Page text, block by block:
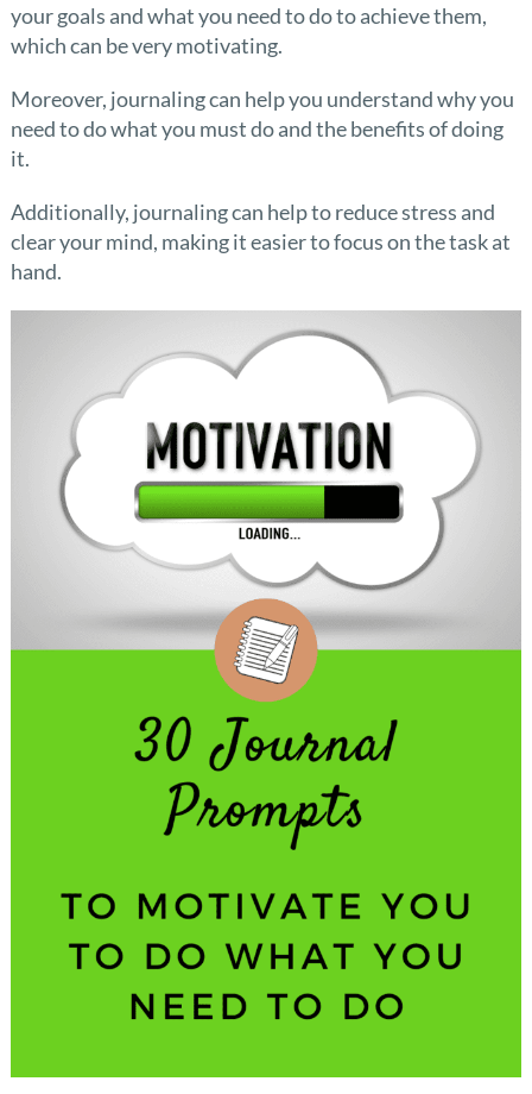
your goals and what you need to do to achieve them,
which can be very motivating.
Moreover, journaling can help you understand why you
need to do what you must do and the benefits of doing
it.
Additionally, journaling can help to reduce stress and
clear your mind, making it easier to focus on the task at
hand.